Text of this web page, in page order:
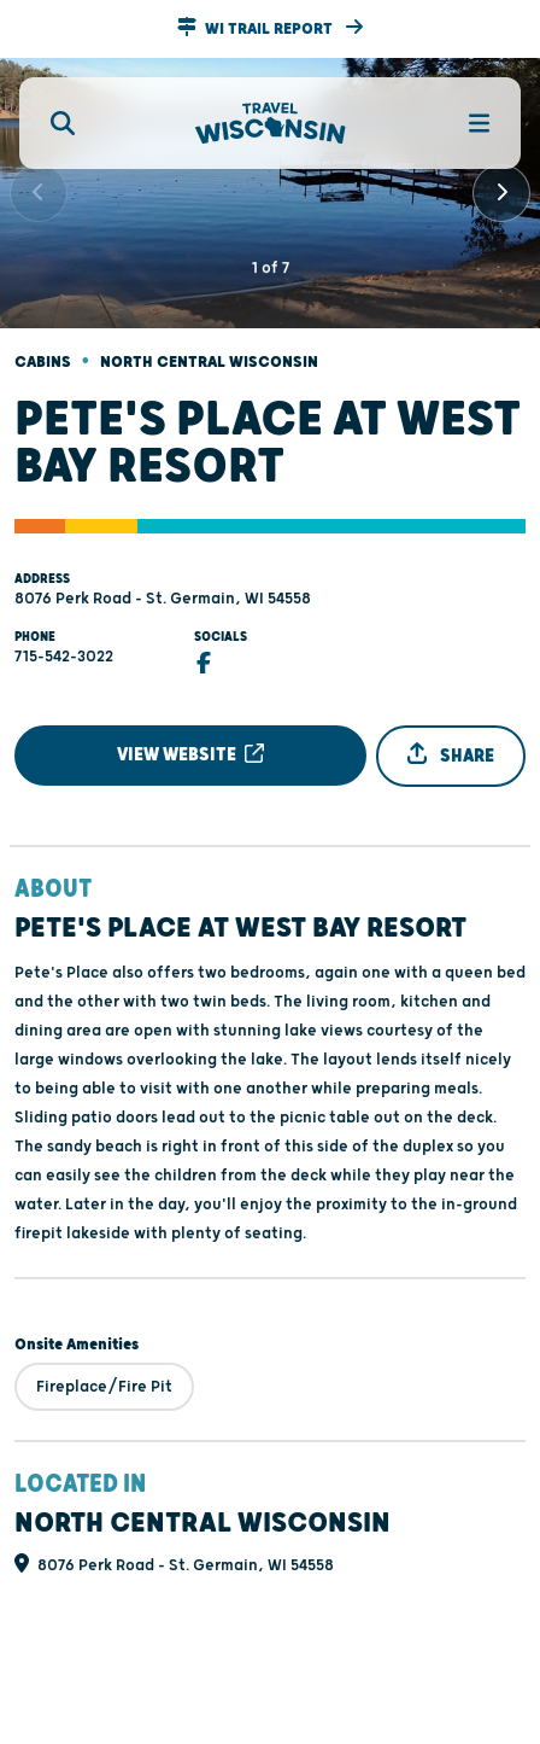
WI TRAIL REPORT
1 of 7
CABINS • NORTH CENTRAL WISCONSIN
PETE'S PLACE AT WEST
BAY RESORT
ADDRESS
8076 Perk Road - St. Germain, WI 54558
PHONE
715-542-3022
SOCIALS
VIEW WEBSITE SHARE
ABOUT
PETE'S PLACE AT WEST BAY RESORT
Pete's Place also offers two bedrooms, again one with a queen bed
and the other with two twin beds. The living room, kitchen and
dining area are open with stunning lake views courtesy of the
large windows overlooking the lake. The layout lends itself nicely
to being able to visit with one another while preparing meals.
Sliding patio doors lead out to the picnic table out on the deck.
The sandy beach is right in front of this side of the duplex so you
can easily see the children from the deck while they play near the
water. Later in the day, you'll enjoy the proximity to the in-ground
firepit lakeside with plenty of seating.
Onsite Amenities
Fireplace/Fire Pit
LOCATED IN
NORTH CENTRAL WISCONSIN
8076 Perk Road - St. Germain, WI 54558